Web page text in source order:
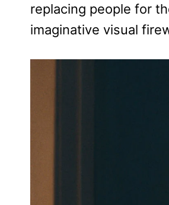
replacing people for
imaginative visual